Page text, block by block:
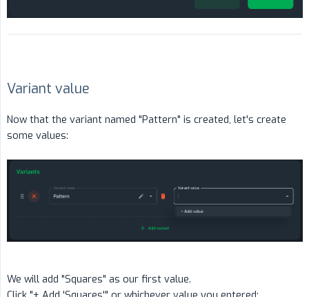
Variant value
Now that the variant named "Pattern" is created, let's create
some values:
We will add "Squares" as our first value.